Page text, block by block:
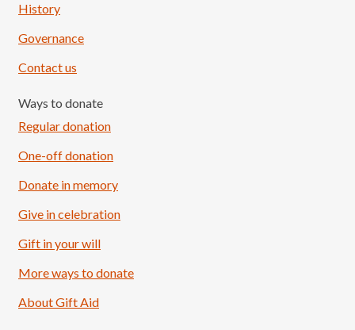
Load More
History
Governance
Contact us
Ways to donate
Regular donation
One-off donation
Donate in memory
Give in celebration
Gift in your will
More ways to donate
About Gift Aid